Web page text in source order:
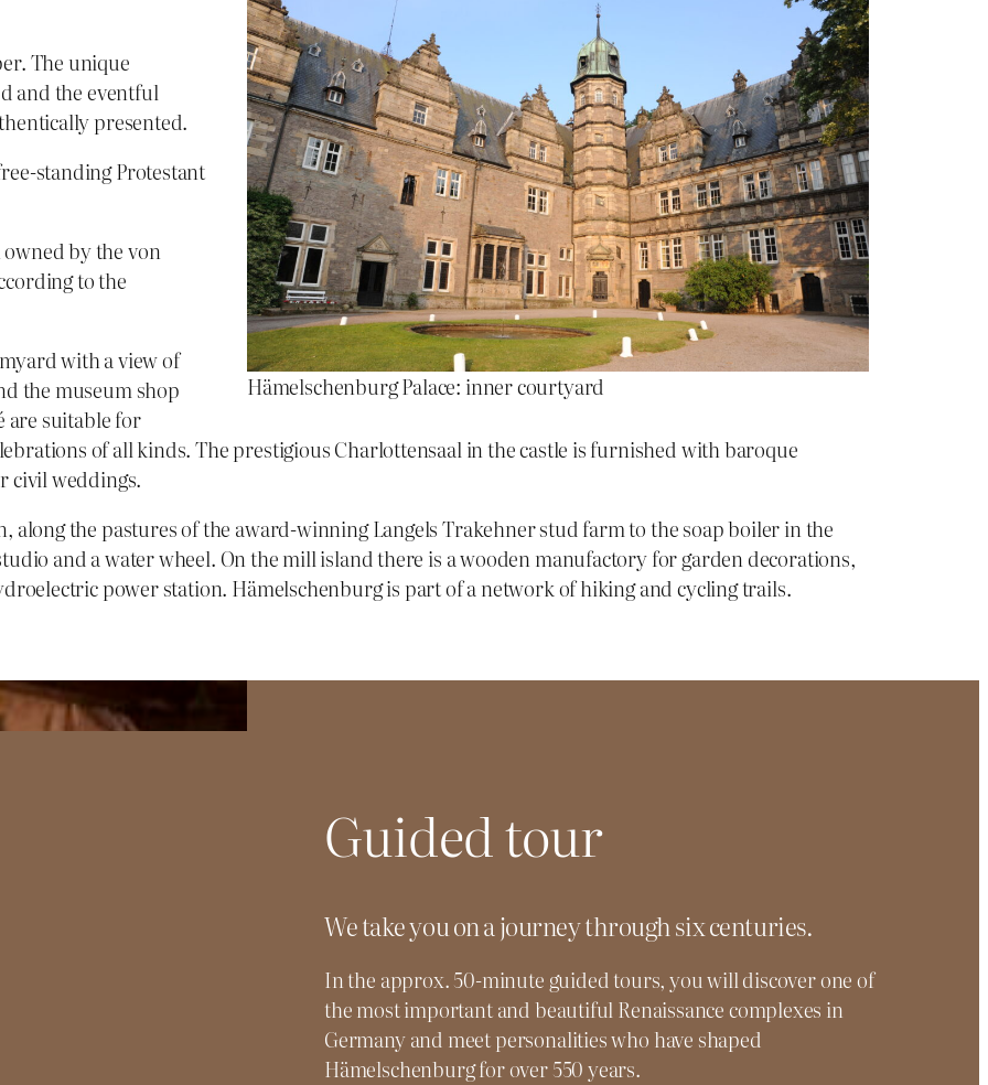
Hämelschenburg Palace: inner courtyard
The unique
and the eventful
presented.
standing Protestant
by the von
to the
with a view of
the museum shop
are suitable for
of all kinds. The prestigious Charlottensaal in the castle is furnished with baroque
civil weddings.
along the pastures of the award-winning Langels Trakehner stud farm to the soap boiler in the
and a water wheel. On the mill island there is a wooden manufactory for garden decorations,
power station. Hämelschenburg is part of a network of hiking and cycling trails.
Guided tour
We take you on a journey through six centuries.
In the approx. 50-minute guided tours, you will discover one of
the most important and beautiful Renaissance complexes in
Germany and meet personalities who have shaped
Hämelschenburg for over 550 years.